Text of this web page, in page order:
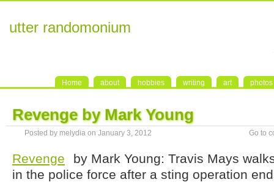
utter randomonium
Home about hobbies writing art photos
Revenge by Mark Young
Posted by melydia on January 3, 2012 Go to
Revenge
by Mark Young: Travis Mays
in the police force after a sting operation